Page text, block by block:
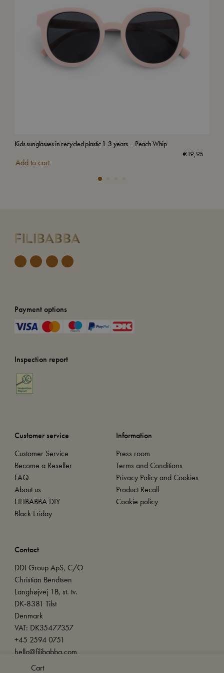
Cart
Kids sunglasses in recycled plastic 1-3 years – Peach Whip
€19,95
Add to cart
Payment options
Inspection report
Customer service
Customer Service
Become a Reseller
FAQ
About us
FILIBABBA DIY
Black Friday
Information
Press room
Terms and Conditions
Privacy Policy and Cookies
Product Recall
Cookie policy
Contact
DDI Group ApS, C/O
Christian Bendtsen
Langhøjvej 1B, st. tv.
DK-8381 Tilst
Denmark
VAT: DK35477357
+45 2594 0751
hello@filibabba.com